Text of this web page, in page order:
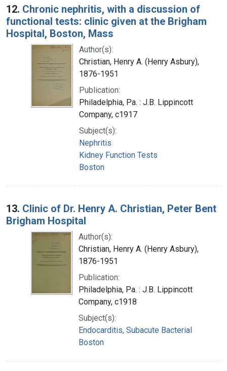
12. Chronic nephritis, with a discussion of
functional tests: clinic given at the Brigham
Hospital, Boston, Mass
Author(s):
Christian, Henry A. (Henry Asbury),
1876-1951
Publication:
Philadelphia, Pa. : J.B. Lippincott
Company, c1917
Subject(s):
Nephritis
Kidney Function Tests
Boston
13. Clinic of Dr. Henry A. Christian, Peter Bent
Brigham Hospital
Author(s):
Christian, Henry A. (Henry Asbury),
1876-1951
Publication:
Philadelphia, Pa. : J.B. Lippincott
Company, c1918
Subject(s):
Endocarditis, Subacute Bacterial
Boston